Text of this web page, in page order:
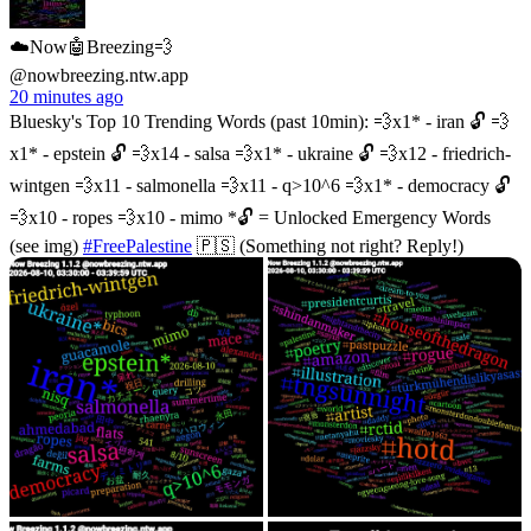
☁️Now🤖Breezing💨
@nowbreezing.ntw.app
20 minutes ago
Bluesky's Top 10 Trending Words (past 10min): 💨x1* - iran 🔓 💨
x1* - epstein 🔓 💨x14 - salsa 💨x1* - ukraine 🔓 💨x12 - friedrich-
wintgen 💨x11 - salmonella 💨x11 - q>10^6 💨x1* - democracy 🔓
💨x10 - ropes 💨x10 - mimo *🔓 = Unlocked Emergency Words
(see img) #FreePalestine 🇵🇸 (Something not right? Reply!)